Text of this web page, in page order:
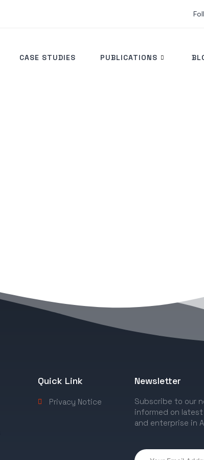
CASE STUDIES PUBLICATIONS
Quick Link
Privacy Notice
Newsletter
Subscribe to our
informed on
and enterprise in